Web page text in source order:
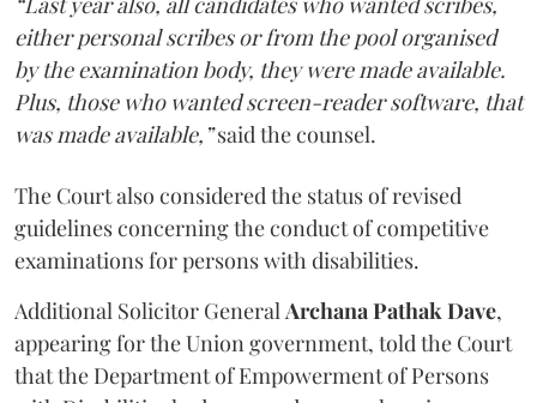
either personal scribes or from the pool organised
by the examination body, they were made available.
Plus, those who wanted screen-reader software, that
was made available,”said the counsel.
The Court also considered the status of revised
guidelines concerning the conduct of competitive
examinations for persons with disabilities.
Additional Solicitor General Archana Pathak Dave,
appearing for the Union government, told the Court
that the Department of Empowerment of Persons